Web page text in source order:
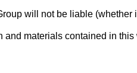
will not be liable
materials contained in